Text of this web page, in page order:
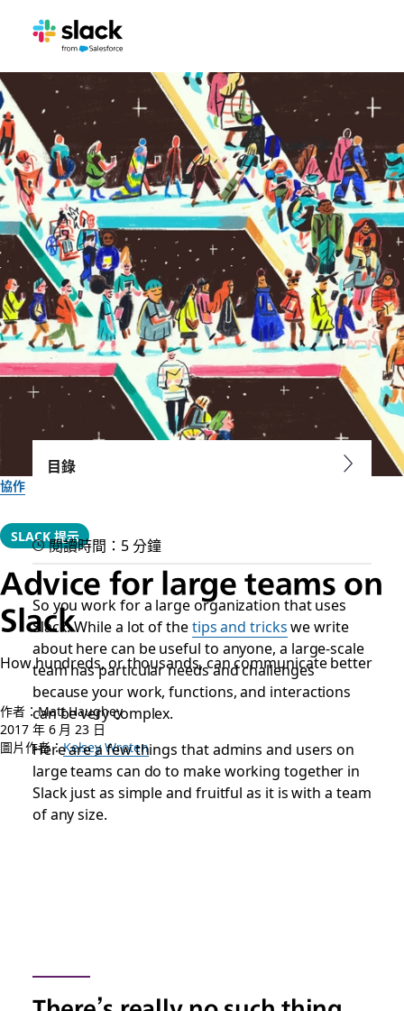
協作
SLACK 提示
Advice for large teams on
Slack
How hundreds, or thousands, can communicate better
作者：Matt Haughey
2017 年 6 月 23 日
圖片作者：Kelsey Wroten
目錄
閱讀時間：5 分鐘
So you work for a large organization that uses
Slack. While a lot of thetips and trickswe write
about here can be useful to anyone, a large-scale
team has particular needs and challenges
because your work, functions, and interactions
can be very complex.
Here are a few things that admins and users on
large teams can do to make working together in
Slack just as simple and fruitful as it is with a team
of any size.